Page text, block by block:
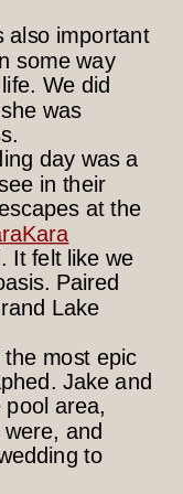
also important
some way
We did
was
day was a
in their
at the
It felt like we
Paired
Lake
most epic
Jake and
pool area,
and
to